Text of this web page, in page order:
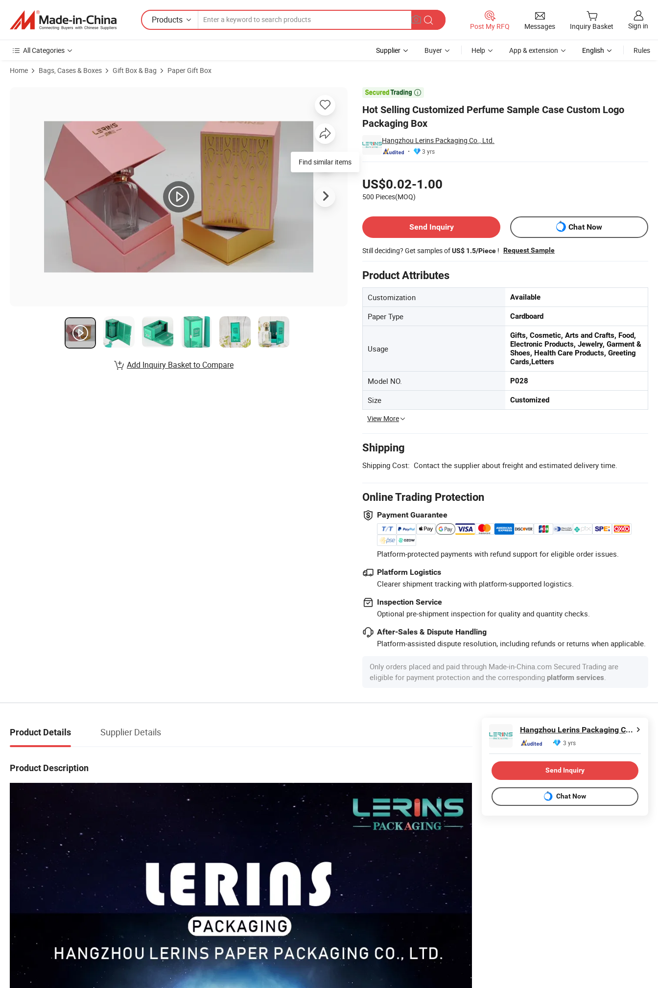
Products
Post My RFQ Messages Inquiry Basket Sign in
All Categories Supplier Buyer Help App & extension English Rules
Home Bags, Cases & Boxes Gift Box & Bag Paper Gift Box

Hot Selling Customized Perfume Sample Case Custom Logo
Packaging Box
Hangzhou Lerins Packaging Co., Ltd.
3 yrs
US$0.02-1.00
500 Pieces(MOQ)
Send Inquiry
Chat Now
Still deciding? Get samples ofUS$ 1.5/Piece ! Request Sample
Product Attributes
Customization Available
Paper Type Cardboard
Usage
Gifts, Cosmetic, Arts and Crafts, Food,
Electronic Products, Jewelry, Garment &
Shoes, Health Care Products, Greeting
Cards,Letters
Model NO. P028
Size Customized
View More
Shipping
Shipping Cost: Contact the supplier about freight and estimated delivery time.
Online Trading Protection
Payment Guarantee
Platform-protected payments with refund support for eligible order issues.
Platform Logistics
Clearer shipment tracking with platform-supported logistics.
Inspection Service
Optional pre-shipment inspection for quality and quantity checks.
After-Sales & Dispute Handling
Platform-assisted dispute resolution, including refunds or returns when applicable.
Only orders placed and paid through Made-in-China.com Secured Trading are
eligible for payment protection and the corresponding platform services
Add Inquiry Basket to Compare
Product Details Supplier Details
Product Description
Hangzhou Lerins Packaging Co., Ltd.
3 yrs
Send Inquiry
Chat Now